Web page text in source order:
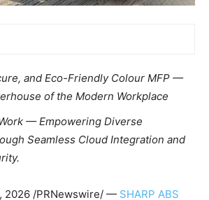
and Eco-Friendly Colour MFP —
of the Modern Workplace
— Empowering Diverse
Seamless Cloud Integration and
2026 /PRNewswire/ — SHARP ABS